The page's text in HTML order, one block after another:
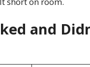
and